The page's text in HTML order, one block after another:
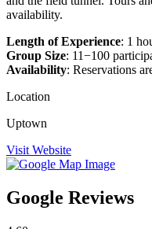
availability.
Length of Experience: 1
Group Size: 11−100
Availability: Reservations
Location
Uptown
Visit Website
Google Reviews